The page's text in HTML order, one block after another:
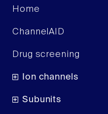
Home
ChannelAID
Drug screening
Ion channels
Subunits